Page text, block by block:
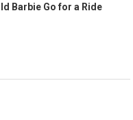
Barbie Go for a Ride